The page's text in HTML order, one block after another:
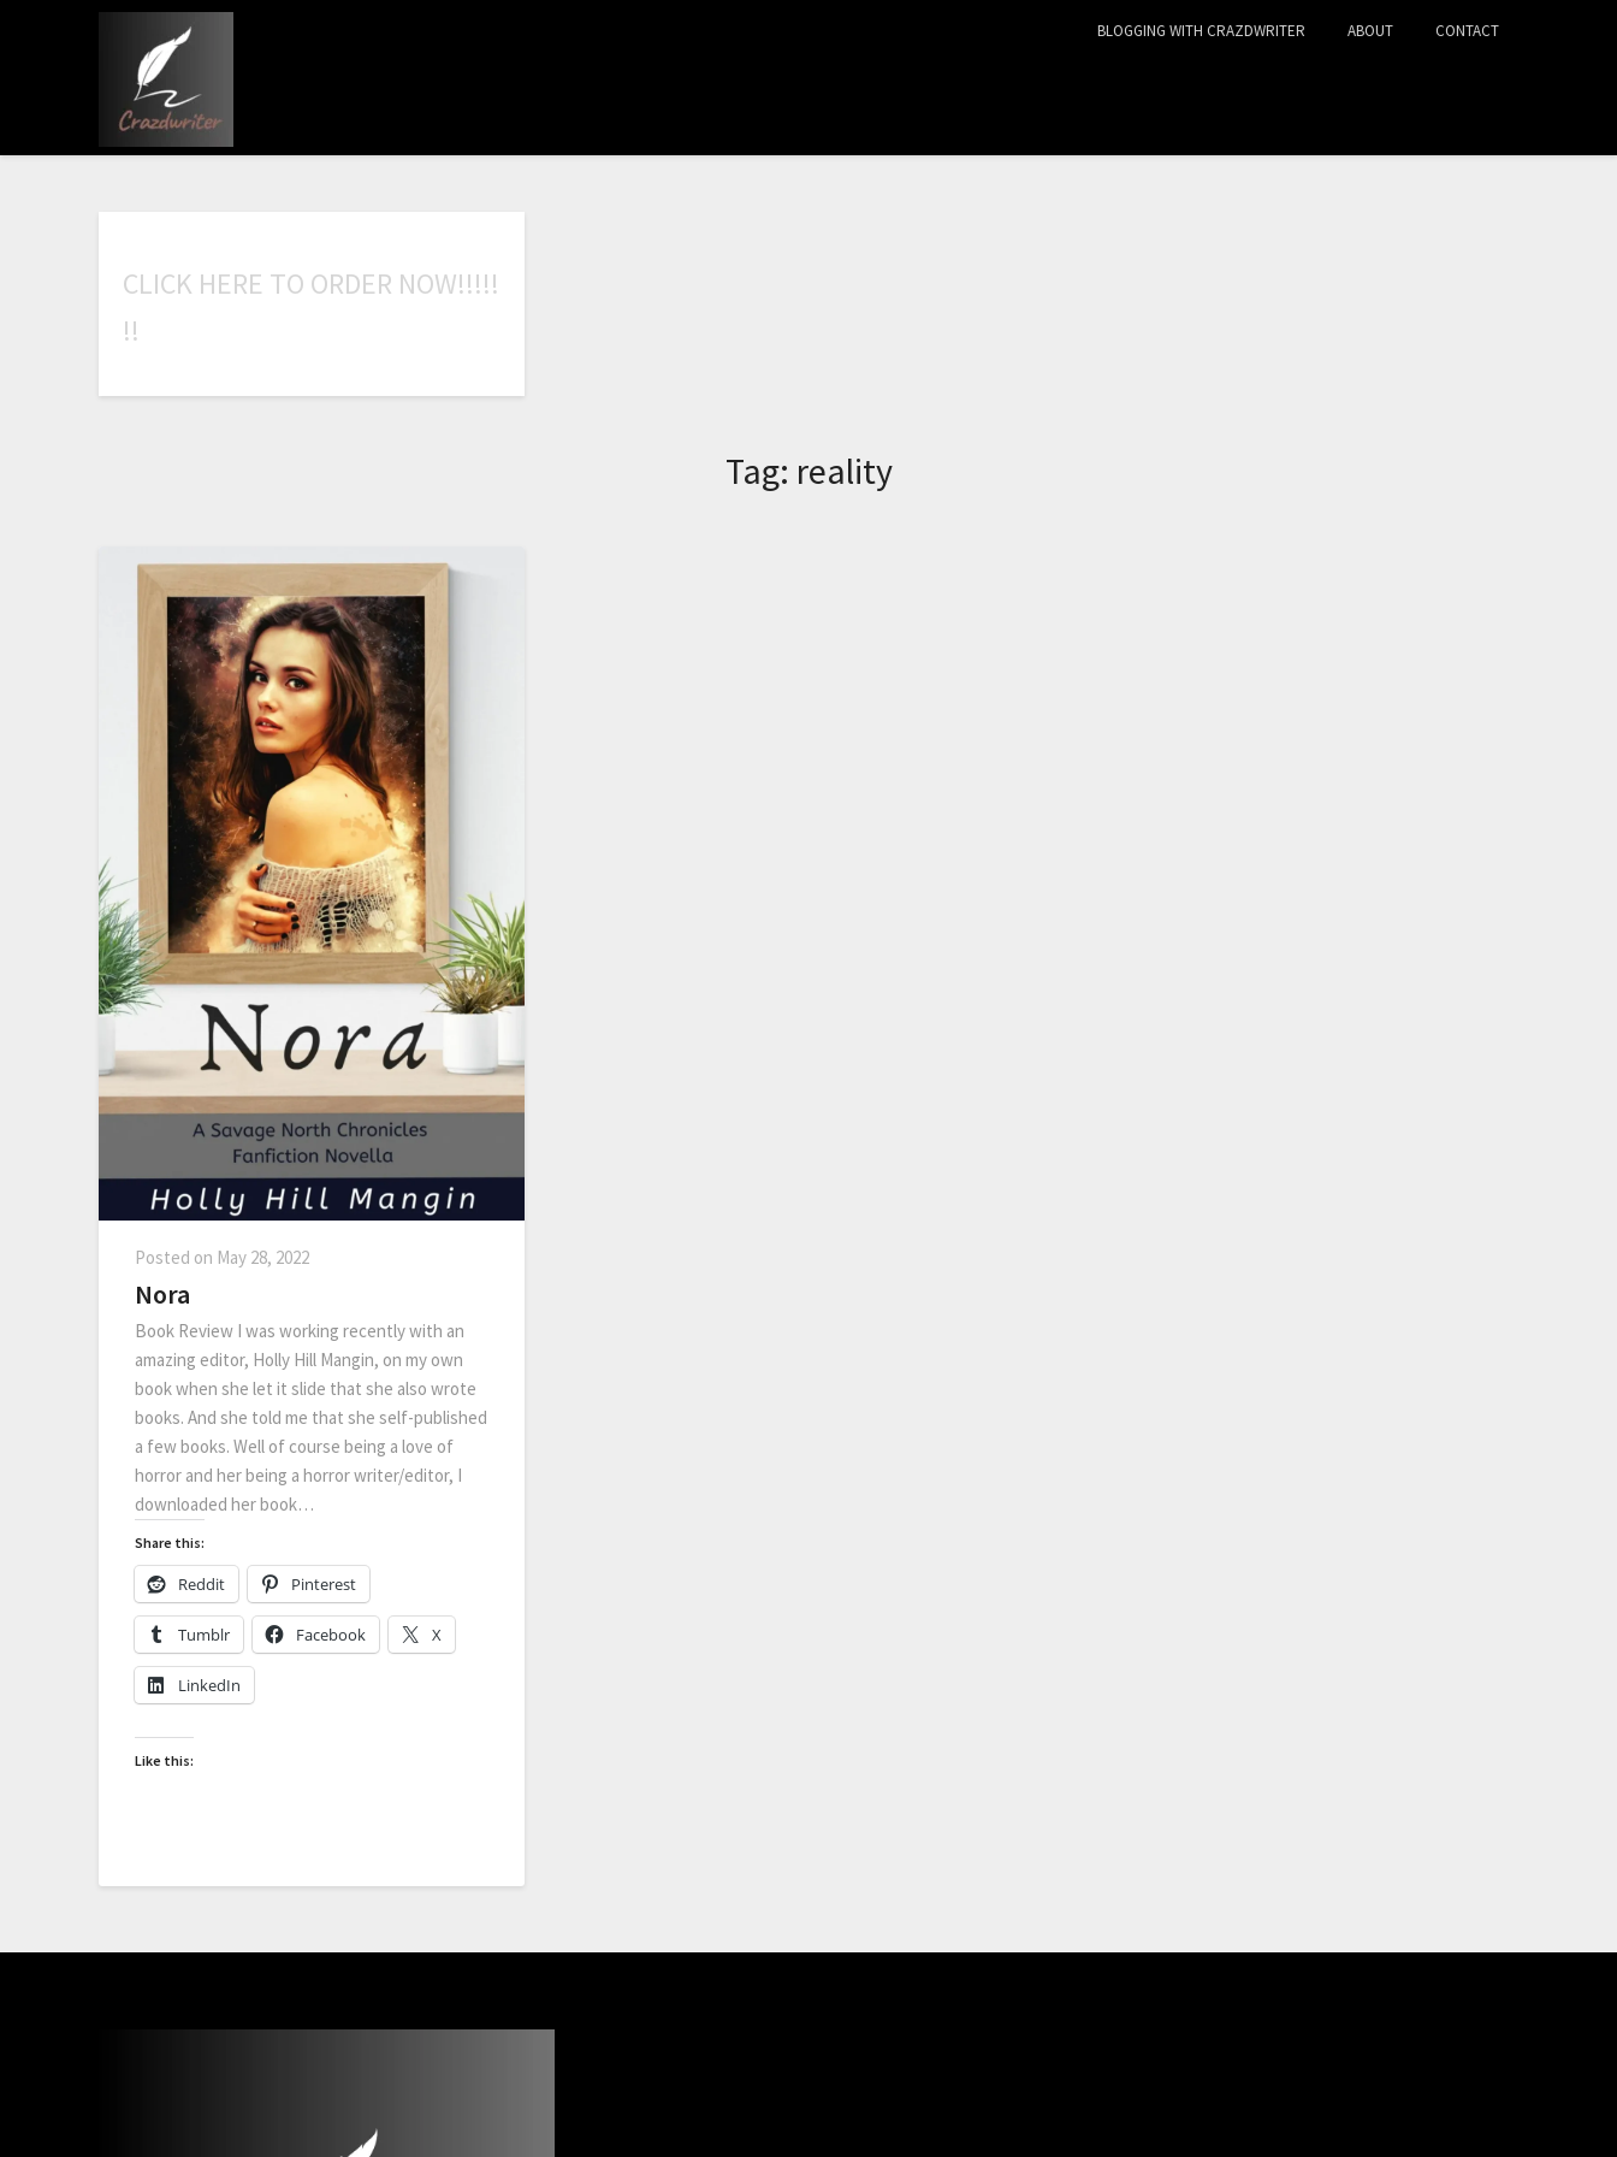
BLOGGING WITH CRAZDWRITER ABOUT CONTACT
CLICK HERE TO ORDER NOW!!!!!
!!
Tag: reality
Posted on May 28, 2022
Nora
Book Review I was working recently with an
amazing editor, Holly Hill Mangin, on my own
book when she let it slide that she also wrote
books. And she told me that she self-published
a few books. Well of course being a love of
horror and her being a horror writer/editor, I
downloaded her book…
Share this:
Reddit Pinterest
Tumblr Facebook X
LinkedIn
Like this: